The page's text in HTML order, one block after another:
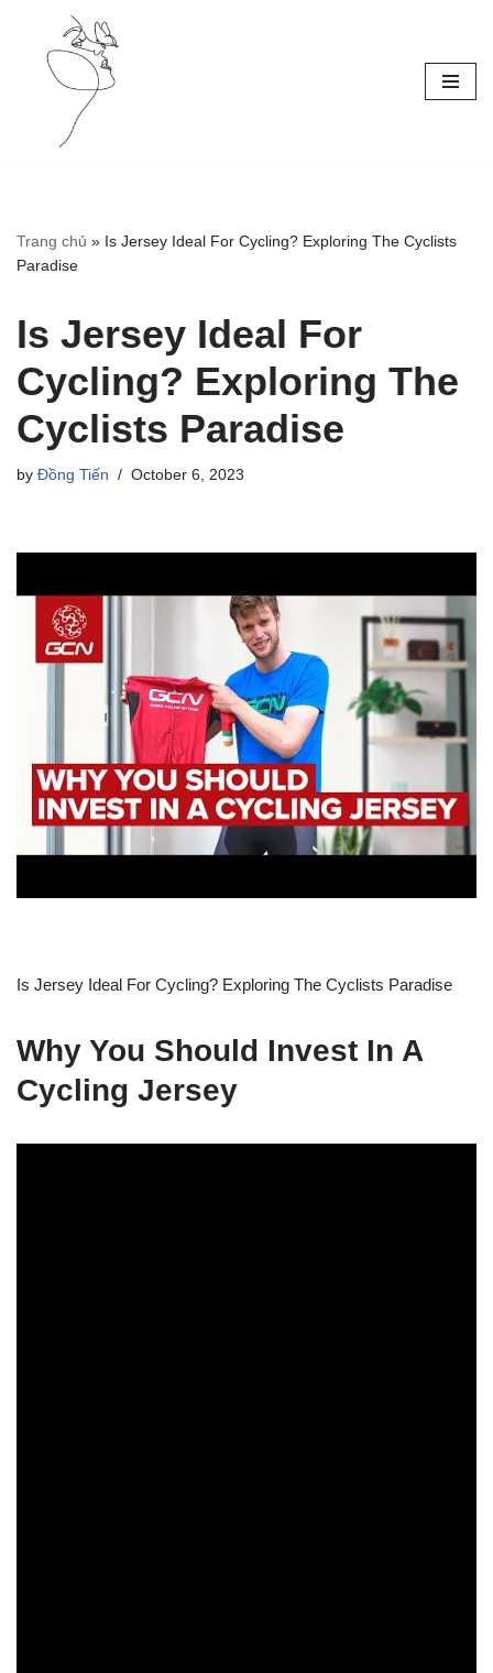
Skip
Trang chủ » Is Jersey Ideal For Cycling? Exploring The Cyclists
Paradise
Is Jersey Ideal For
Cycling? Exploring The
Cyclists Paradise
by Đồng Tiến October 6, 2023
Is Jersey Ideal For Cycling? Exploring The Cyclists Paradise
Why You Should Invest In A
Cycling Jersey